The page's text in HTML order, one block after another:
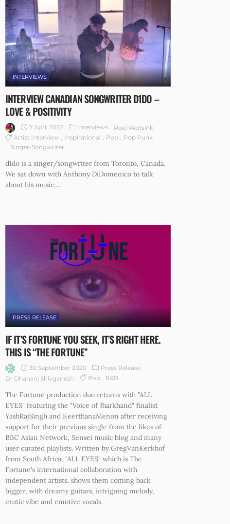
INTERVIEWS
INTERVIEW CANADIAN SONGWRITER D1DO –
LOVE & POSITIVITY
7 April 2022 Interviews
Roel Wensink
Artist Interview
Inspirational Pop
Pop Punk
Singer-Songwriter
d1do is a singer/songwriter from Toronto, Canada.
We sat down with Anthony DiDomenico to talk
about his music,...
PRESS RELEASE
IF IT’S FORTUNE YOU SEEK, IT’S RIGHT HERE.
THIS IS “THE FORTUNE”
30 September 2020
Press Release
Dr Dhananj Shivganesh
Pop R&B
The Fortune production duo returns with "ALL
EYES" featuring the "Voice of Jharkhand" finalist
YashRajSingh and KeerthanaMenon after receiving
support for their previous single from the likes of
BBC Asian Network, Sensei music blog and many
user curated playlists. Written by GregVanKerkhof
from South Africa, "ALL EYES" which is The
Fortune's international collaboration with
independent artists, shows them coming back
bigger, with dreamy guitars, intriguing melody,
erotic vibe and emotive vocals.